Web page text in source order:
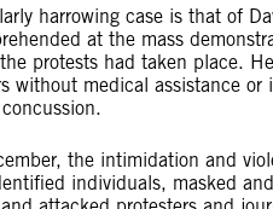
harrowing case is that of
at the mass
protests had taken place.
without medical assistance
the intimidation and
individuals, masked